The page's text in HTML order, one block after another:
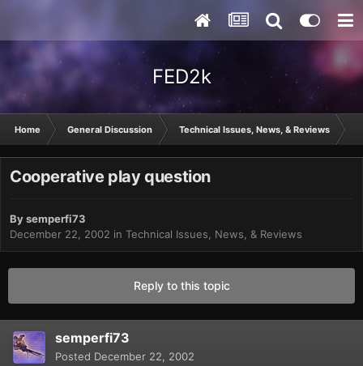
FED2k
Home General Discussion Technical Issues, News, & Reviews
Cooperative play question
Bysemperfi73
December 22, 2002 in Technical Issues, News, & Reviews
Reply to this topic
semperfi73
Posted December 22, 2002